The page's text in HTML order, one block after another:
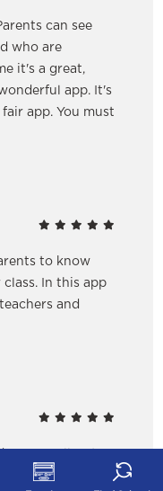
can see
who are
it's a great,
app. It's
app. You must
to know
In this app
and
as well as to
message when